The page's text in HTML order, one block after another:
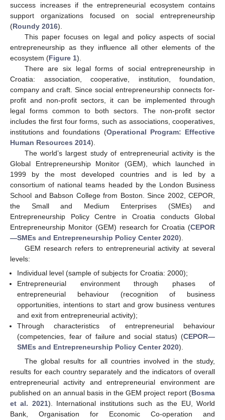
success increases if the entrepreneurial ecosystem contains
support organizations focused on social entrepreneurship
(Roundy 2016).
This paper focuses on legal and policy aspects of social
entrepreneurship as they influence all other elements of the
ecosystem (Figure 1).
There are six legal forms of social entrepreneurship in
Croatia: association, cooperative, institution, foundation,
company and craft. Since social entrepreneurship connects for-
profit and non-profit sectors, it can be implemented through
legal forms common to both sectors. The non-profit sector
includes the first four forms, such as associations, cooperatives,
institutions and foundations (Operational Program: Effective
Human Resources 2014).
The world’s largest study of entrepreneurial activity is the
Global Entrepreneurship Monitor (GEM), which launched in
1999 by the most developed countries and is led by a
consortium of national teams headed by the London Business
School and Babson College from Boston. Since 2002, CEPOR,
the Small and Medium Enterprises (SMEs) and
Entrepreneurship Policy Centre in Croatia conducts Global
Entrepreneurship Monitor (GEM) research for Croatia (CEPOR
—SMEs and Entrepreneurship Policy Center 2020).
GEM research refers to entrepreneurial activity at several
levels:
Individual level (sample of subjects for Croatia: 2000);
Entrepreneurial environment through phases of
entrepreneurial behaviour (recognition of business
opportunities, intentions to start and grow business ventures
and exit from entrepreneurial activity);
Through characteristics of entrepreneurial behaviour
(competencies, fear of failure and social status) (CEPOR—
SMEs and Entrepreneurship Policy Center 2020).
The global results for all countries involved in the study,
results for each country separately and the indicators of overall
entrepreneurial activity and entrepreneurial environment are
published on an annual basis in the GEM project report (Bosma
et al. 2021). International institutions such as the EU, World
Bank, Organisation for Economic Co-operation and